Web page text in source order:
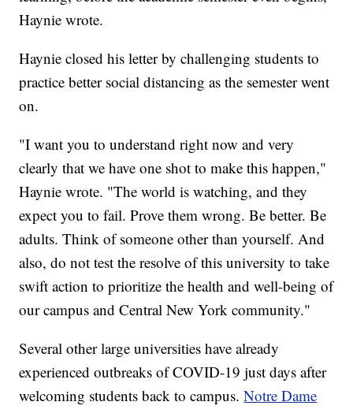
Haynie wrote.
Haynie closed his letter by challenging students to
practice better social distancing as the semester went
on.
"I want you to understand right now and very
clearly that we have one shot to make this happen,"
Haynie wrote. "The world is watching, and they
expect you to fail. Prove them wrong. Be better. Be
adults. Think of someone other than yourself. And
also, do not test the resolve of this university to take
swift action to prioritize the health and well-being of
our campus and Central New York community."
Several other large universities have already
experienced outbreaks of COVID-19 just days after
welcoming students back to campus.Notre Dame